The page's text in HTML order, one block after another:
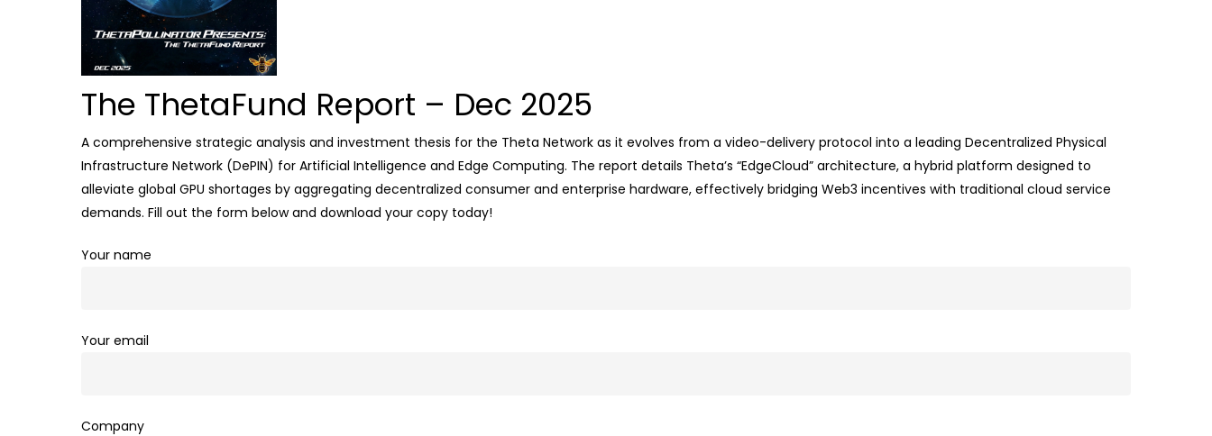
The ThetaFund Report – Dec 2025
A comprehensive strategic analysis and investment thesis for the Theta Network as it evolves from a video-delivery protocol into a leading Decentralized Physical
Infrastructure Network (DePIN) for Artificial Intelligence and Edge Computing. The report details Theta’s “EdgeCloud” architecture, a hybrid platform designed to
alleviate global GPU shortages by aggregating decentralized consumer and enterprise hardware, effectively bridging Web3 incentives with traditional cloud service
demands. Fill out the form below and download your copy today!
Your name
Your email
Company